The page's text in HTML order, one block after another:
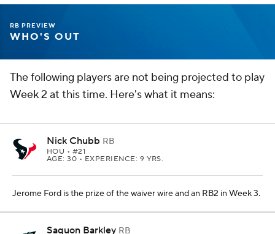
RB PREVIEW
WHO'S OUT
The following players are not being projected to play
Week 2 at this time. Here's what it means:
Nick Chubb RB
HOU • #21
AGE: 30 • EXPERIENCE: 9 YRS.
Jerome Ford is the prize of the waiver wire and an RB2 in Week 3.
Saquon Barkley RB